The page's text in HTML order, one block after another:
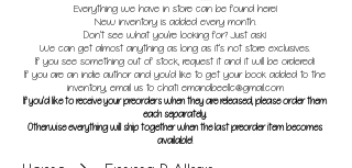
Everything we have in store can be found here!
New inventory is added every month.
Don't see what you're looking for? Just ask!
We can get almost anything as long as it's not store exclusives.
If you see something out of stock, request it and it will be ordered!
If you are an indie author and you'd like to get your book added to the
inventory, email us to chat! emandbeellc@gmail.com
If you'd like to receive your preorders when they are released, please order them
each separately.
Otherwise everything will ship together when the last preorder item becomes
available!